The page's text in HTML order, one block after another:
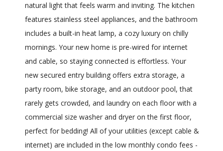
natural light that feels warm and inviting. The kitchen
features stainless steel appliances, and the bathroom
includes a built-in heat lamp, a cozy luxury on chilly
mornings. Your new home is pre-wired for internet
and cable, so staying connected is effortless. Your
new secured entry building offers extra storage, a
party room, bike storage, and an outdoor pool, that
rarely gets crowded, and laundry on each floor with a
commercial size washer and dryer on the first floor,
perfect for bedding! All of your utilities (except cable &
internet) are included in the low monthly condo fees -